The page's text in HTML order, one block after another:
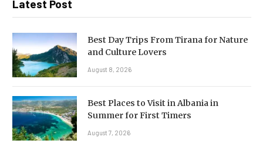
Latest Post
Best Day Trips From Tirana for Nature
and Culture Lovers
August 8, 2026
Best Places to Visit in Albania in
Summer for First Timers
August 7, 2026